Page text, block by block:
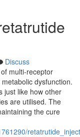
Discuss
multi-receptor
dysfunction.
just like how other
are utilised. The
the cure